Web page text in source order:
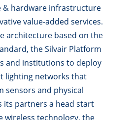
& hardware infrastructure
value-added services.
architecture based on the
the Silvair Platform
and institutions to deploy
lighting networks that
sensors and physical
its partners a head start
wireless technology, the